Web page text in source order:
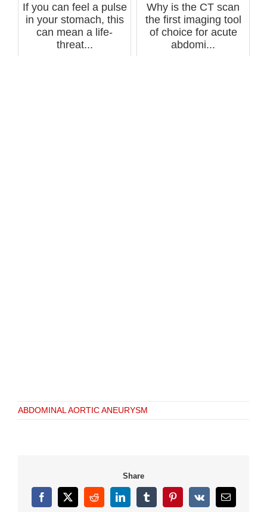
If you can feel a pulse
in your stomach, this
can mean a life-
threat...
Why is the CT scan
the first imaging tool
of choice for acute
abdomi...
ABDOMINAL AORTIC ANEURYSM
Share
Facebook
X RedditLinkedInTumblrPinterest
Vk Email